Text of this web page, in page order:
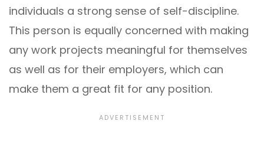
individuals a strong sense of self-discipline.
This person is equally concerned with making
any work projects meaningful for themselves
as well as for their employers, which can
make them a great fit for any position.